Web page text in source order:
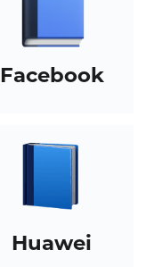
Facebook
Huawei